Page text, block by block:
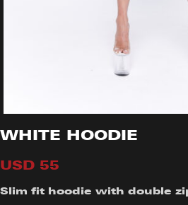
WHITE HOODIE
USD 55
Slim fit hoodie with double